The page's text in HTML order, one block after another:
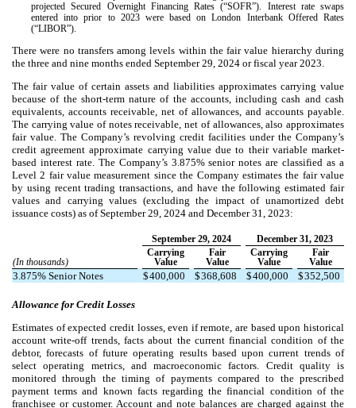
projected Secured Overnight Financing Rates (“SOFR”). Interest rate swaps
entered into prior to 2023 were based on London Interbank Offered Rates
(“LIBOR”).
There were no transfers among levels within the fair value hierarchy during
the three and nine months ended September 29, 2024 or fiscal year 2023.
The fair value of certain assets and liabilities approximates carrying value
because of the short-term nature of the accounts, including cash and cash
equivalents, accounts receivable, net of allowances, and accounts payable.
The carrying value of notes receivable, net of allowances, also approximates
fair value. The Company’s revolving credit facilities under the Company’s
credit agreement approximate carrying value due to their variable market-
based interest rate. The Company’s 3.875% senior notes are classified as a
Level 2 fair value measurement since the Company estimates the fair value
by using recent trading transactions, and have the following estimated fair
values and carrying values (excluding the impact of unamortized debt
issuance costs) as of September 29, 2024 and December 31, 2023:
September 29, 2024 December 31, 2023
(In thousands)
Carrying
Value
Fair
Value
Carrying
Value
Fair
Value
3.875% Senior Notes $400,000 $368,608 $400,000 $352,500
Allowance for Credit Losses
Estimates of expected credit losses, even if remote, are based upon historical
account write-off trends, facts about the current financial condition of the
debtor, forecasts of future operating results based upon current trends of
select operating metrics, and macroeconomic factors. Credit quality is
monitored through the timing of payments compared to the prescribed
payment terms and known facts regarding the financial condition of the
franchisee or customer. Account and note balances are charged against the